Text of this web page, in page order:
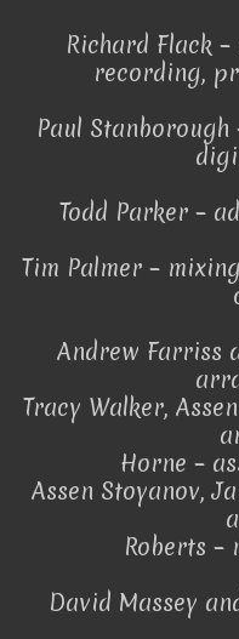
Richard Flack
recording,
Paul
Todd Parker –
Tim Palmer –
Andrew Farriss
Tracy Walker,
Horne –
Assen Stoyanov,
Roberts –
David Massey